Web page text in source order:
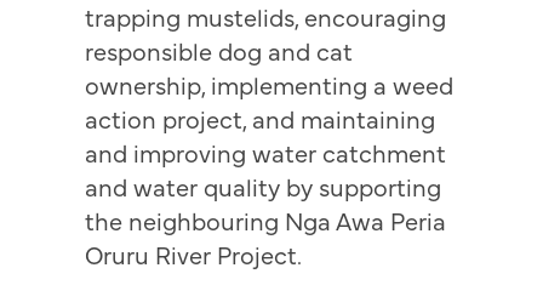
trapping mustelids, encouraging
responsible dog and cat
ownership, implementing a weed
action project, and maintaining
and improving water catchment
and water quality by supporting
the neighbouring Nga Awa Peria
Oruru River Project.